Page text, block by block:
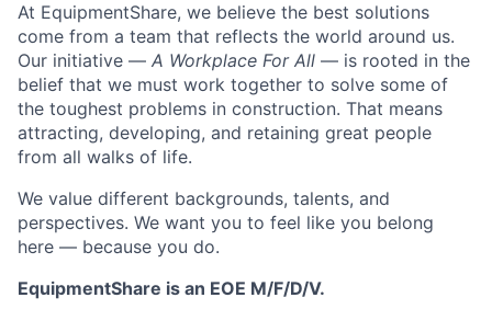
At EquipmentShare, we believe the best solutions
come from a team that reflects the world around us.
Our initiative — A Workplace For All — is rooted in the
belief that we must work together to solve some of
the toughest problems in construction. That means
attracting, developing, and retaining great people
from all walks of life.
We value different backgrounds, talents, and
perspectives. We want you to feel like you belong
here — because you do.
EquipmentShare is an EOE M/F/D/V.